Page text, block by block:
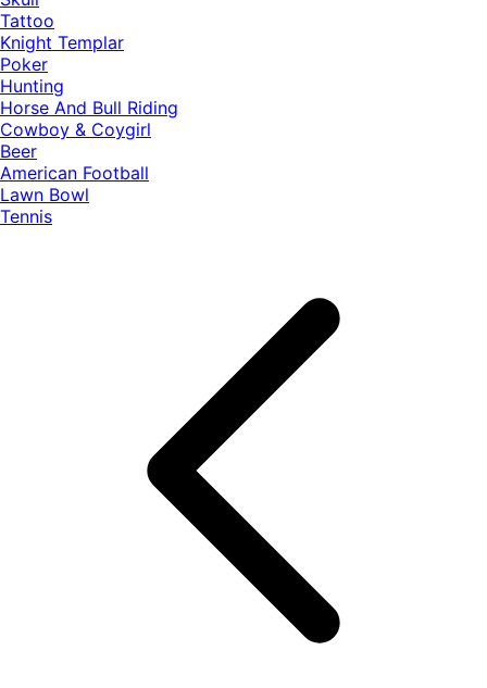
Tattoo
Knight Templar
Poker
Hunting
Horse And Bull Riding
Cowboy & Coygirl
Beer
American Football
Lawn Bowl
Tennis